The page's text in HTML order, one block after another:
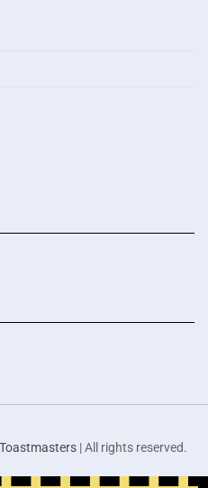
| All rights reserved.